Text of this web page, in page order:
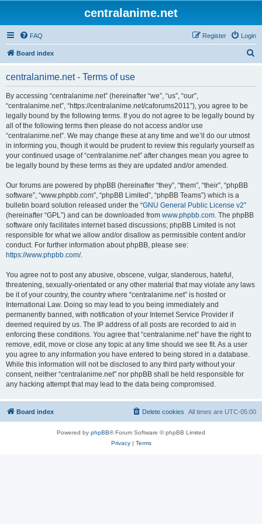
centralanime.net
FAQ Login
Register
Board index
centralanime.net - Terms of use
By accessing “centralanime.net” (hereinafter “we”, “us”, “our”,
“centralanime.net”, “https://centralanime.net/caforums2011”), you agree to be
legally bound by the following terms. If you do not agree to be legally bound by
all of the following terms then please do not access and/or use
“centralanime.net”. We may change these at any time and we’ll do our utmost
in informing you, though it would be prudent to review this regularly yourself as
your continued usage of “centralanime.net” after changes mean you agree to
be legally bound by these terms as they are updated and/or amended.
Our forums are powered by phpBB (hereinafter “they”, “them”, “their”, “phpBB
software”, “www.phpbb.com”, “phpBB Limited”, “phpBB Teams”) which is a
bulletin board solution released under the “GNU General Public License v2”
(hereinafter “GPL”) and can be downloaded from www.phpbb.com. The phpBB
software only facilitates internet based discussions; phpBB Limited is not
responsible for what we allow and/or disallow as permissible content and/or
conduct. For further information about phpBB, please see:
https://www.phpbb.com/.
You agree not to post any abusive, obscene, vulgar, slanderous, hateful,
threatening, sexually-orientated or any other material that may violate any laws
be it of your country, the country where “centralanime.net” is hosted or
International Law. Doing so may lead to you being immediately and
permanently banned, with notification of your Internet Service Provider if
deemed required by us. The IP address of all posts are recorded to aid in
enforcing these conditions. You agree that “centralanime.net” have the right to
remove, edit, move or close any topic at any time should we see fit. As a user
you agree to any information you have entered to being stored in a database.
While this information will not be disclosed to any third party without your
consent, neither “centralanime.net” nor phpBB shall be held responsible for
any hacking attempt that may lead to the data being compromised.
Board index All times are UTC-05:00
Delete cookies
Powered by phpBB® Forum Software © phpBB Limited
Privacy| Terms